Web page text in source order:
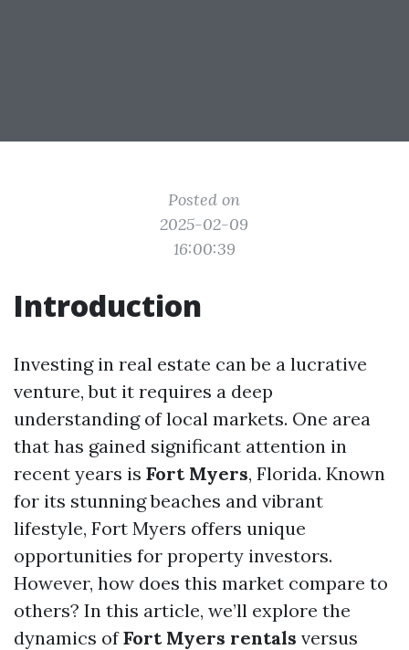
Posted on
2025-02-09
16:00:39
Introduction
Investing in real estate can be a lucrative
venture, but it requires a deep
understanding of local markets. One area
that has gained significant attention in
recent years is Fort Myers, Florida. Known
for its stunning beaches and vibrant
lifestyle, Fort Myers offers unique
opportunities for property investors.
However, how does this market compare to
others? In this article, we’ll explore the
dynamics ofFort Myers rentals versus